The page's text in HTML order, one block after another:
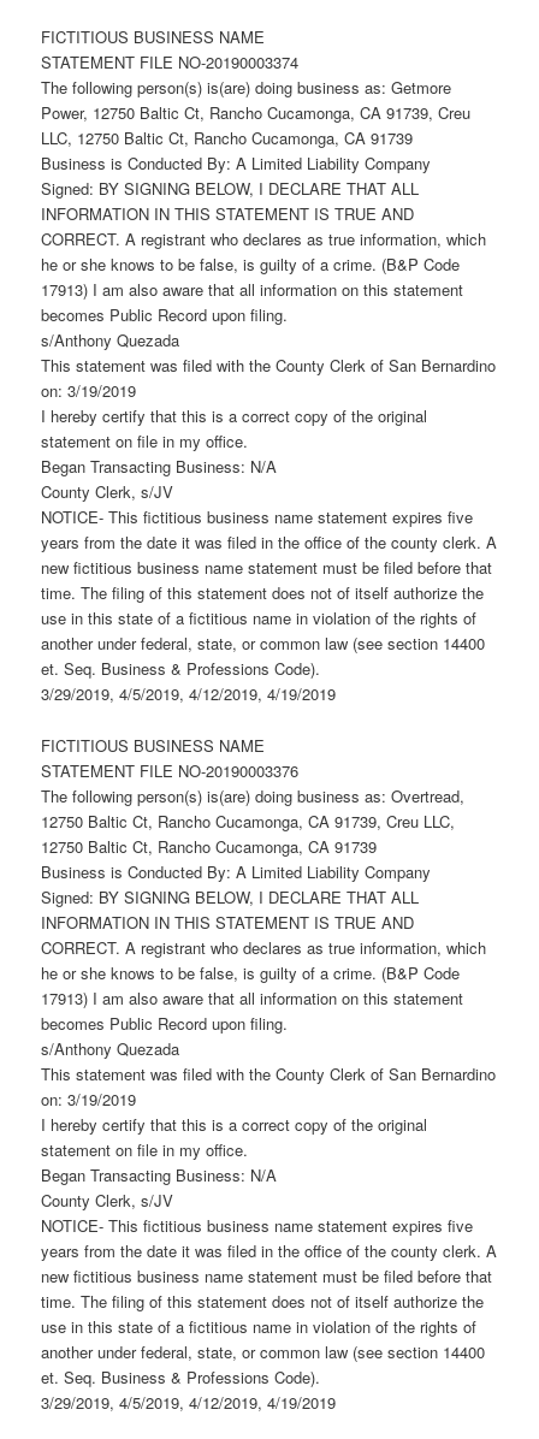
FICTITIOUS BUSINESS NAME
STATEMENT FILE NO-20190003374
The following person(s) is(are) doing business as: Getmore
Power, 12750 Baltic Ct, Rancho Cucamonga, CA 91739, Creu
LLC, 12750 Baltic Ct, Rancho Cucamonga, CA 91739
Business is Conducted By: A Limited Liability Company
Signed: BY SIGNING BELOW, I DECLARE THAT ALL
INFORMATION IN THIS STATEMENT IS TRUE AND
CORRECT. A registrant who declares as true information, which
he or she knows to be false, is guilty of a crime. (B&P Code
17913) I am also aware that all information on this statement
becomes Public Record upon filing.
s/Anthony Quezada
This statement was filed with the County Clerk of San Bernardino
on: 3/19/2019
I hereby certify that this is a correct copy of the original
statement on file in my office.
Began Transacting Business: N/A
County Clerk, s/JV
NOTICE- This fictitious business name statement expires five
years from the date it was filed in the office of the county clerk. A
new fictitious business name statement must be filed before that
time. The filing of this statement does not of itself authorize the
use in this state of a fictitious name in violation of the rights of
another under federal, state, or common law (see section 14400
et. Seq. Business & Professions Code).
3/29/2019, 4/5/2019, 4/12/2019, 4/19/2019
FICTITIOUS BUSINESS NAME
STATEMENT FILE NO-20190003376
The following person(s) is(are) doing business as: Overtread,
12750 Baltic Ct, Rancho Cucamonga, CA 91739, Creu LLC,
12750 Baltic Ct, Rancho Cucamonga, CA 91739
Business is Conducted By: A Limited Liability Company
Signed: BY SIGNING BELOW, I DECLARE THAT ALL
INFORMATION IN THIS STATEMENT IS TRUE AND
CORRECT. A registrant who declares as true information, which
he or she knows to be false, is guilty of a crime. (B&P Code
17913) I am also aware that all information on this statement
becomes Public Record upon filing.
s/Anthony Quezada
This statement was filed with the County Clerk of San Bernardino
on: 3/19/2019
I hereby certify that this is a correct copy of the original
statement on file in my office.
Began Transacting Business: N/A
County Clerk, s/JV
NOTICE- This fictitious business name statement expires five
years from the date it was filed in the office of the county clerk. A
new fictitious business name statement must be filed before that
time. The filing of this statement does not of itself authorize the
use in this state of a fictitious name in violation of the rights of
another under federal, state, or common law (see section 14400
et. Seq. Business & Professions Code).
3/29/2019, 4/5/2019, 4/12/2019, 4/19/2019